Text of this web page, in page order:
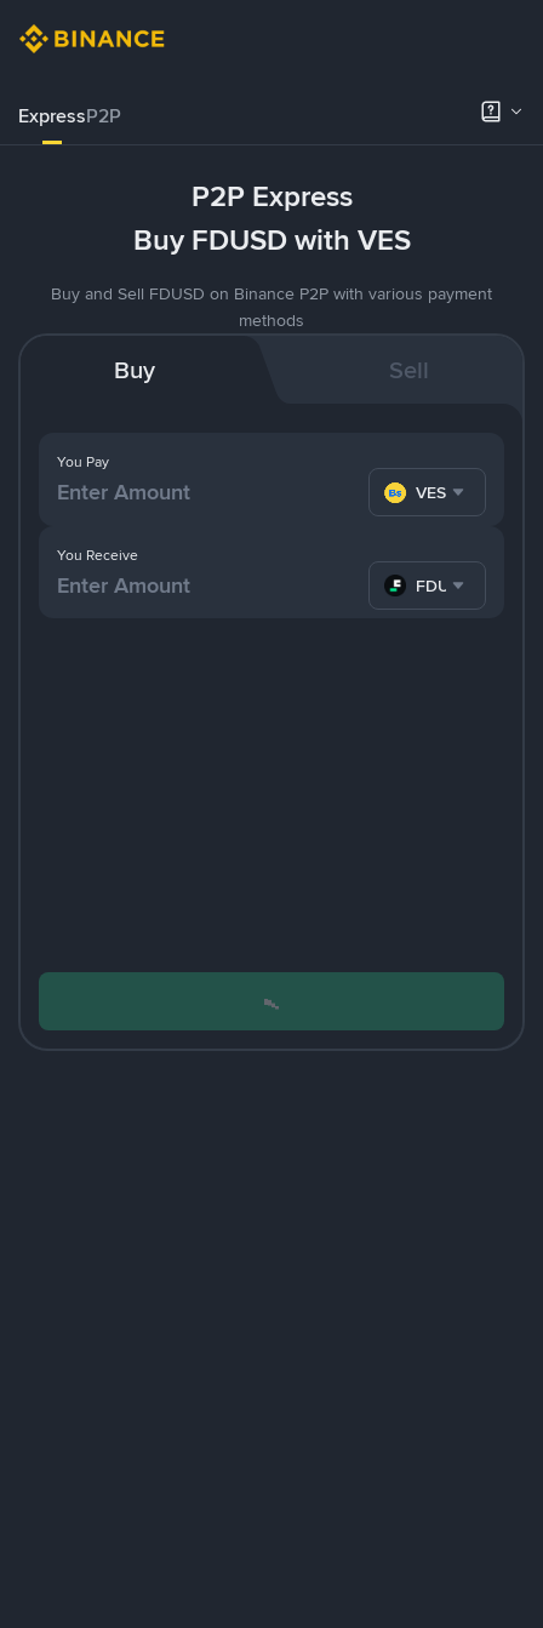
ExpressP2P
P2P Express
Buy FDUSD with VES
Buy and Sell FDUSD on Binance P2P with various payment
methods
Buy Sell
You Pay
VES
You Receive
FDUSD